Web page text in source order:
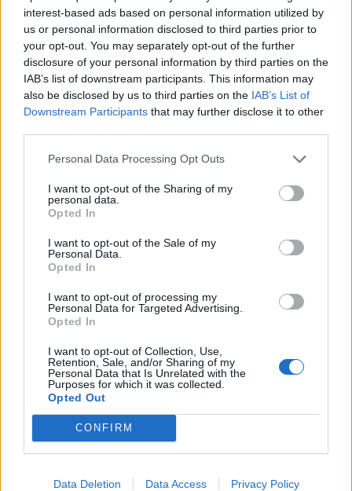
interest-based ads based on personal information utilized by
us or personal information disclosed to third parties prior to
your opt-out. You may separately opt-out of the further
disclosure of your personal information by third parties on the
IAB’s list of downstream participants. This information may
also be disclosed by us to third parties on the IAB’s List of
Downstream Participants that may further disclose it to other
Personal Data Processing Opt Outs
I want to opt-out of the Sharing of my
personal data.
Opted In
I want to opt-out of the Sale of my
Personal Data.
Opted In
I want to opt-out of processing my
Personal Data for Targeted Advertising.
Opted In
I want to opt-out of Collection, Use,
Retention, Sale, and/or Sharing of my
Personal Data that Is Unrelated with the
Purposes for which it was collected.
Opted Out
CONFIRM
Data Deletion Data Access Privacy Policy
Back in 2020, Lamb said he was “sure the BBC can
persuade Ruth and James to write more”, saying it’s
more a question of “when, not if.”
However last year, James Corden, who became a
household name in the UK for his portrayal of Smithy,
said that when he catches up with co-writer, Ruth
Jones, they don’t even mention it.
know when it’s right and together we’ll figure it out.”
Amazon’s Bloodaxe Already Renewed for Second
How a chance meeting helped launch Catherine Zeta-
Jones’s career
An Omen of Catastrophe: A Production About the
Price of Political Decisions
Bruce Springsteen rips into Donald Trump and his
goons during Late Show appearance